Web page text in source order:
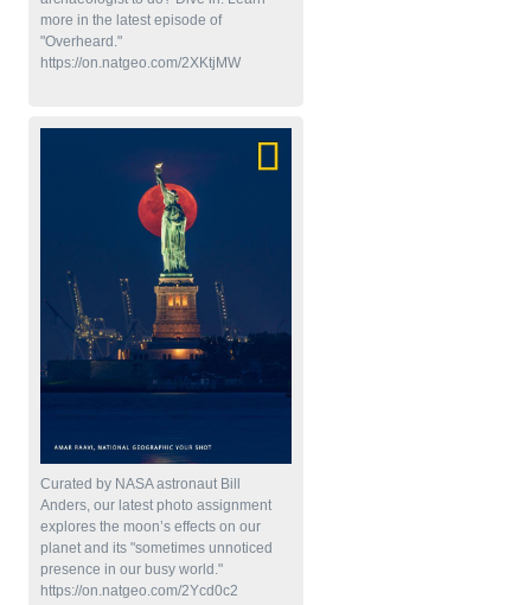
more in the latest episode of
"Overheard."
https://on.natgeo.com/2XKtjMW
Curated by NASA astronaut Bill
Anders, our latest photo assignment
explores the moon’s effects on our
planet and its "sometimes unnoticed
presence in our busy world."
https://on.natgeo.com/2Ycd0c2